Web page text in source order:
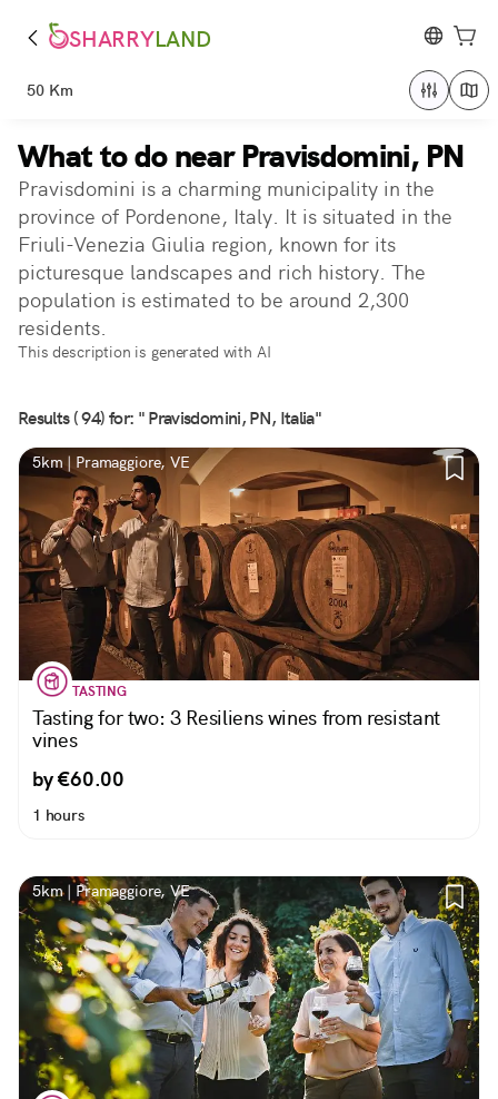
SHARRYLAND
50 Km
What to do near Pravisdomini, PN
Pravisdomini is a charming municipality in the
province of Pordenone, Italy. It is situated in the
Friuli-Venezia Giulia region, known for its
picturesque landscapes and rich history. The
population is estimated to be around 2,300
residents.
This description is generated with AI
Results ( 94) for: " Pravisdomini, PN, Italia"
5km | Pramaggiore, VE
TASTING
Tasting for two: 3 Resiliens wines from resistant
vines
by €60.00
1 hours
5km | Pramaggiore, VE